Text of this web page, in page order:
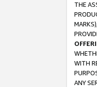
THE
WITH
ANY